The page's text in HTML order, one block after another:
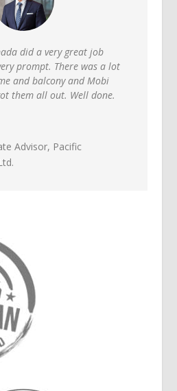
did a very great job
prompt. There was a lot
and balcony and Mobi
them all out. Well done.
Advisor, Pacific